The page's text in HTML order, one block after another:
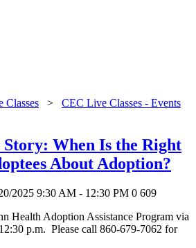
Classes > CEC Live Classes - Events
When Is the Right
About Adoption?
2025 9:30 AM - 12:30 PM 0 609
Health Adoption Assistance Program via
p.m. Please call 860-679-7062 for